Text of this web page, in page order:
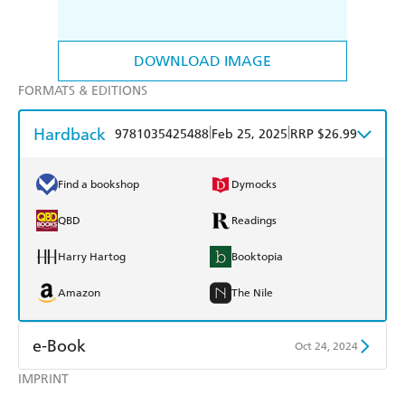
DOWNLOAD IMAGE
IMPRINT
FORMATS & EDITIONS
Hardback 9781035425488 Feb 25, 2025 RRP $26.99
Find a bookshop Dymocks
QBD Readings
Harry Hartog Booktopia
Amazon The Nile
e-Book Oct 24, 2024
Amazon Kindle